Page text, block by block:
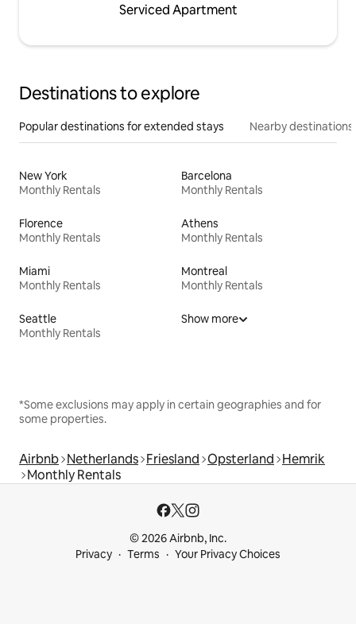
Serviced Apartment
Destinations to explore
Popular destinations for extended stays Nearby destinations
New York
Monthly Rentals
Barcelona
Monthly Rentals
Florence
Monthly Rentals
Athens
Monthly Rentals
Miami
Monthly Rentals
Montreal
Monthly Rentals
Seattle
Monthly Rentals
Show more
*Some exclusions may apply in certain geographies and for
some properties.
Airbnb Netherlands Friesland Opsterland Hemrik
Monthly Rentals
© 2026 Airbnb, Inc.
Privacy
Terms Your Privacy Choices